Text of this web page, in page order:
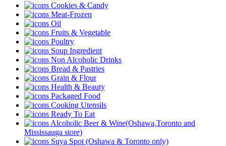
Cookies & Candy
Meat-Frozen
Oil
Fruits & Vegetable
Poultry
Soup Ingredient
Non Alcoholic Drinks
Bread & Pastries
Grain & Flour
Health & Beauty
Packaged Food
Cooking Utensils
Ready To Eat
Alcoholic Beer & Wine(Oshawa,Toronto and
Mississauga store)
Suya Spot (Oshawa & Toronto only)